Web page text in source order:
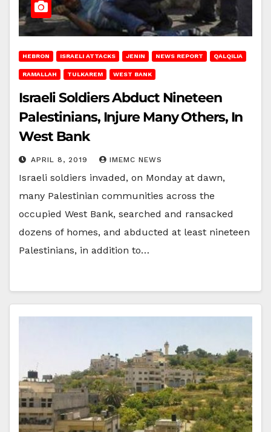
HEBRON ISRAELI ATTACKS JENIN NEWS REPORT QALQILIA
RAMALLAH TULKAREM WEST BANK
Israeli Soldiers Abduct Nineteen
Palestinians, Injure Many Others, In
West Bank
APRIL 8, 2019 IMEMC NEWS
Israeli soldiers invaded, on Monday at dawn,
many Palestinian communities across the
occupied West Bank, searched and ransacked
dozens of homes, and abducted at least nineteen
Palestinians, in addition to…